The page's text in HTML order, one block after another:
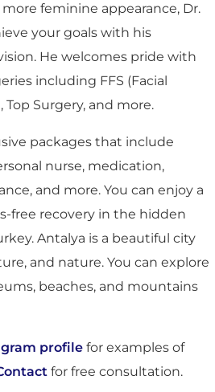
feminine appearance, Dr.
your goals with his
He welcomes pride with
including FFS (Facial
Surgery, and more.
packages that include
nurse, medication,
and more. You can enjoy a
free recovery in the hidden
Antalya is a beautiful city
and nature. You can explore
beaches, and mountains
profile for examples of
for free consultation.